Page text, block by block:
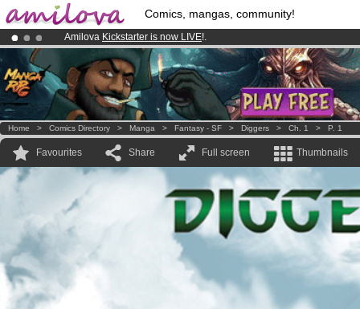
Comics, mangas, community!
Amilova Kickstarter is now LIVE!.
Already 100000membersand 1000comics & mangas!.
Premium membership from3.95 euros per month !Get membership
Home > Comics Directory > Manga > Fantasy - SF > Diggers > Ch. 1 > P. 1
Favourites Share Full screen Thumbnails